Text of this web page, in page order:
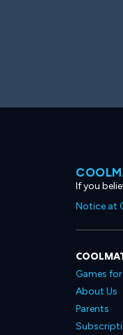
If you
Notice at
Games
About Us
Parents